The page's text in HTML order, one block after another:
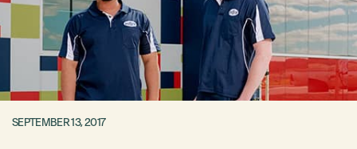
SEPTEMBER 13, 2017